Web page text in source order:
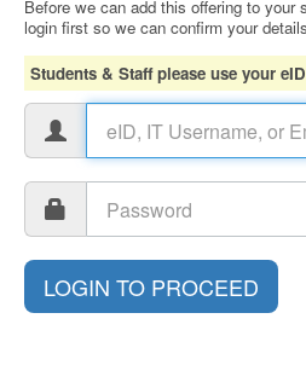
Before we can add this offering to your
login first so we can confirm your
Students & Staff please use your